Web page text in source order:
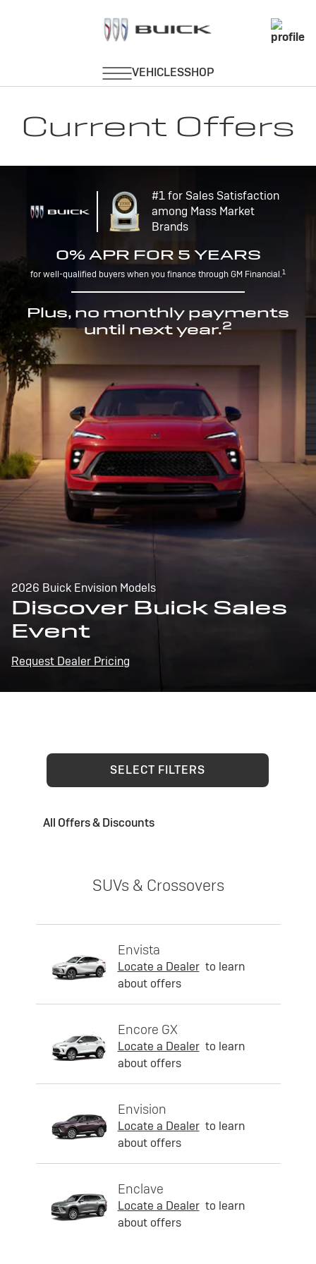
Current Offers
#1 for Sales Satisfaction
among Mass Market
Brands
0% APR FOR 5 YEARS
for well-qualified buyers when you finance through GM Financial.1
Plus, no monthly payments
until next year.2
2026 Buick Envision Models
Discover Buick Sales
Event
Request Dealer Pricing
SELECT FILTERS
All Offers & Discounts
SUVs & Crossovers
Envista
Locate a Dealer to learn
about offers
Encore GX
Locate a Dealer to learn
about offers
Envision
Locate a Dealer to learn
about offers
Enclave
Locate a Dealer to learn
about offers